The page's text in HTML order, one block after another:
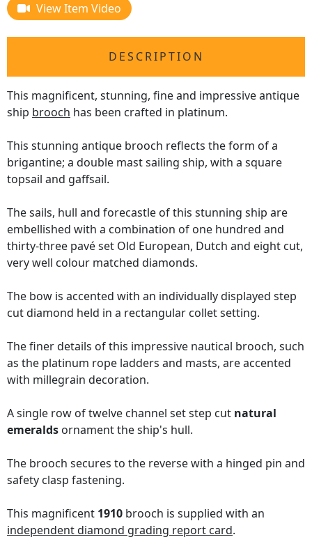
View Item Video
DESCRIPTION
This magnificent, stunning, fine and impressive antique
ship brooch has been crafted in platinum.
This stunning antique brooch reflects the form of a
brigantine; a double mast sailing ship, with a square
topsail and gaffsail.
The sails, hull and forecastle of this stunning ship are
embellished with a combination of one hundred and
thirty-three pavé set Old European, Dutch and eight cut,
very well colour matched diamonds.
The bow is accented with an individually displayed step
cut diamond held in a rectangular collet setting.
The finer details of this impressive nautical brooch, such
as the platinum rope ladders and masts, are accented
with millegrain decoration.
A single row of twelve channel set step cut natural
emeralds ornament the ship's hull.
The brooch secures to the reverse with a hinged pin and
safety clasp fastening.
This magnificent 1910 brooch is supplied with an
independent diamond grading report card.